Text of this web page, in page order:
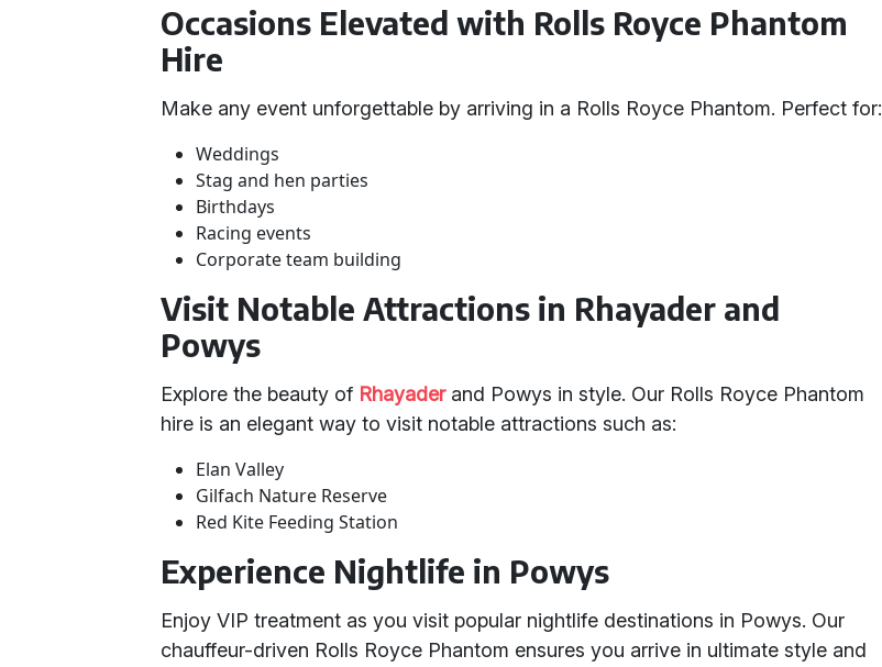
Occasions Elevated with Rolls Royce Phantom
Hire
Make any event unforgettable by arriving in a Rolls Royce Phantom. Perfect for:
Weddings
Stag and hen parties
Birthdays
Racing events
Corporate team building
Visit Notable Attractions in Rhayader and
Powys
Explore the beauty of Rhayaderand Powys in style. Our Rolls Royce Phantom
hire is an elegant way to visit notable attractions such as:
Elan Valley
Gilfach Nature Reserve
Red Kite Feeding Station
Experience Nightlife in Powys
Enjoy VIP treatment as you visit popular nightlife destinations in Powys. Our
chauffeur-driven Rolls Royce Phantom ensures you arrive in ultimate style and